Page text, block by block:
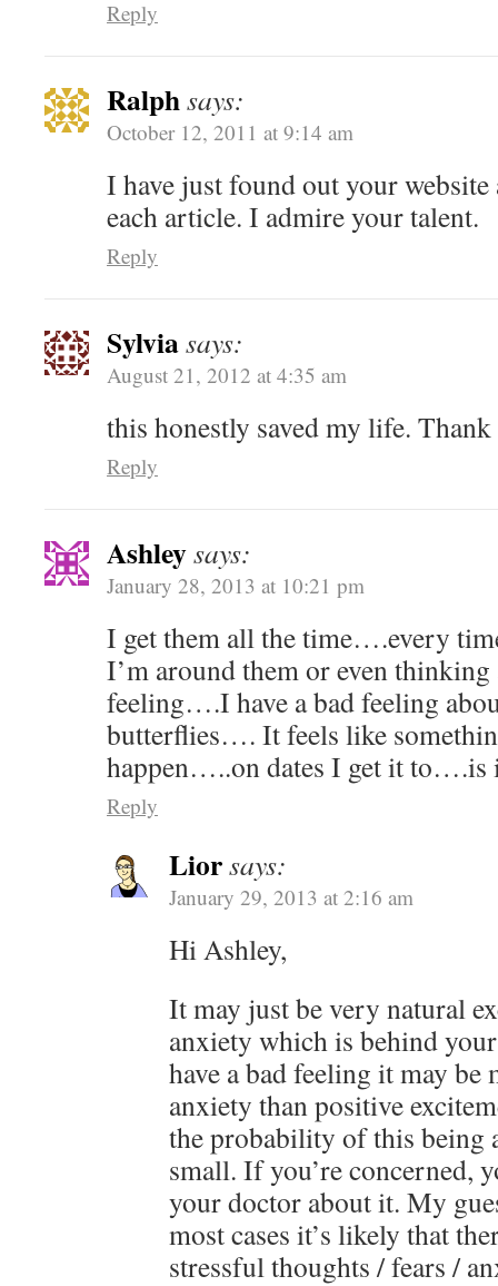
Reply
Ralphsays:
October 12, 2011 at 9:14 am
I have just found out your
each article. I admire your talent.
Reply
Sylviasays:
August 21, 2012 at 4:35 am
this honestly saved my life.
Reply
Ashleysays:
January 28, 2013 at 10:21 pm
I get them all the time….every
I’m around them or even
feeling….I have a bad feeling
butterflies…. It feels like
happen…..on dates I get it to….is
Reply
Liorsays:
January 29, 2013 at 2:16 am
Hi Ashley,
It may just be very natural
anxiety which is behind
have a bad feeling it may be
anxiety than positive
the probability of this being
small. If you’re concerned,
your doctor about it. My
most cases it’s likely that
stressful thoughts / fears /